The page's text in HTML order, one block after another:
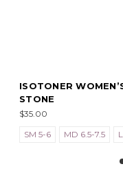
BALLERINA SLIPPERS